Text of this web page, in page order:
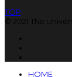
TOP
© 2021 The
HOME